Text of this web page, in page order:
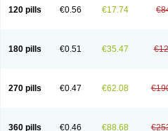
120 pills €0.56 €17.74
180 pills €0.51 €35.47
270 pills €0.47 €62.08
360 pills €0.46 €88.68